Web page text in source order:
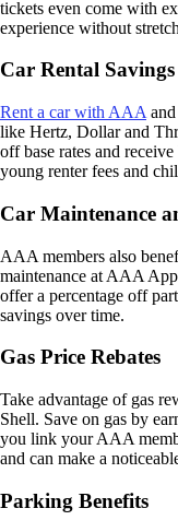
tickets even come with
experience without
Car Rental Savings
Rent a car with AAA
like Hertz, Dollar and
off base rates and
young renter fees and
Car Maintenance
AAA members also
maintenance at AAA
offer a percentage off
savings over time.
Gas Price Rebates
Take advantage of gas
Shell. Save on gas by
you link your AAA
and can make a
Parking Benefits